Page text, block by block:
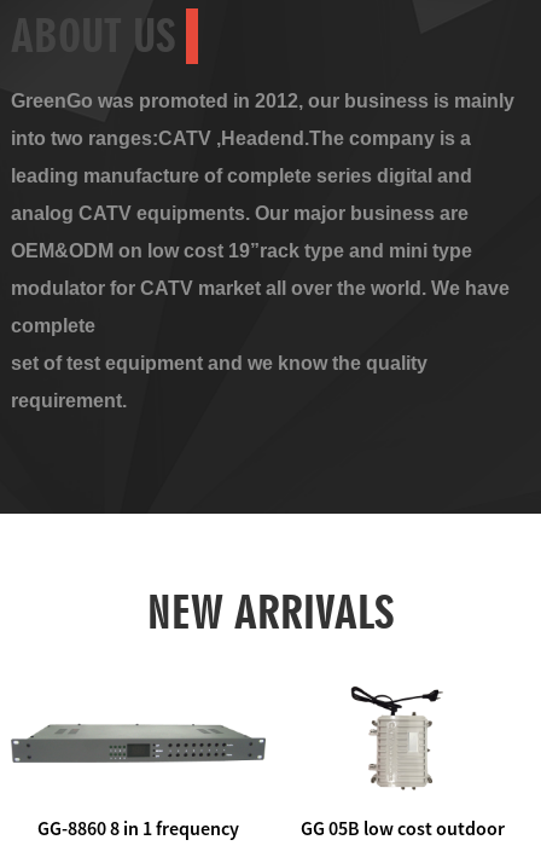
ABOUT US
GreenGo was promoted in 2012, our business is mainly
into two ranges:CATV ,Headend.The company is a
leading manufacture of complete series digital and
analog CATV equipments. Our major business are
OEM&ODM on low cost 19”rack type and mini type
modulator for CATV market all over the world. We have
complete
set of test equipment and we know the quality
requirement.
NEW ARRIVALS
GG-8860 8 in 1 frequency
GG 05B low cost outdoor